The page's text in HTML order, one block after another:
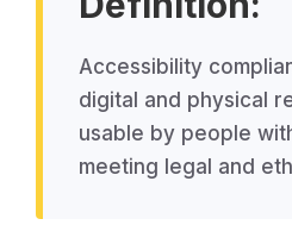
Accessibility
digital and physical
usable by people
meeting legal and